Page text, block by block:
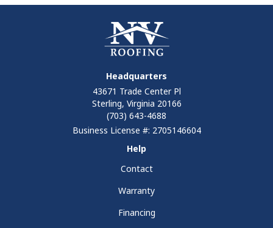
Headquarters
43671 Trade Center Pl
Sterling, Virginia 20166
(703) 643-4688
Business License #: 2705146604
Help
Contact
Warranty
Financing